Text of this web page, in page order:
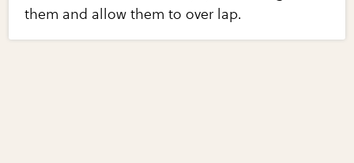
them and allow them to over lap.